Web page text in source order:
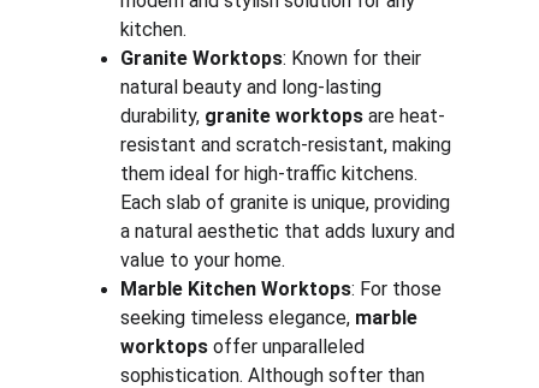
kitchen.
Granite Worktops: Known for their
natural beauty and long-lasting
durability, granite worktops are heat-
resistant and scratch-resistant, making
them ideal for high-traffic kitchens.
Each slab of granite is unique, providing
a natural aesthetic that adds luxury and
value to your home.
Marble Kitchen Worktops: For those
seeking timeless elegance, marble
worktops offer unparalleled
sophistication. Although softer than